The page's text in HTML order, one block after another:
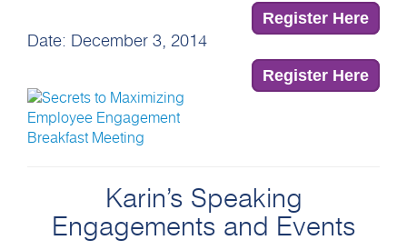
Register Here
Date: December 3, 2014
Register Here
Karin’s Speaking
Engagements and Events